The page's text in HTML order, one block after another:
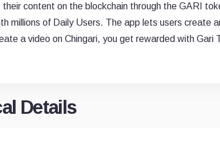
content on the blockchain through the GARI
millions of Daily Users. The app lets users create
a video on Chingari, you get rewarded with Gari
Details